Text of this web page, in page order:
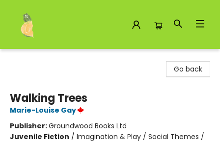
Go back
Walking Trees
Marie-Louise Gay
Publisher:Groundwood Books Ltd
Juvenile Fiction / Imagination & Play / Social Themes /